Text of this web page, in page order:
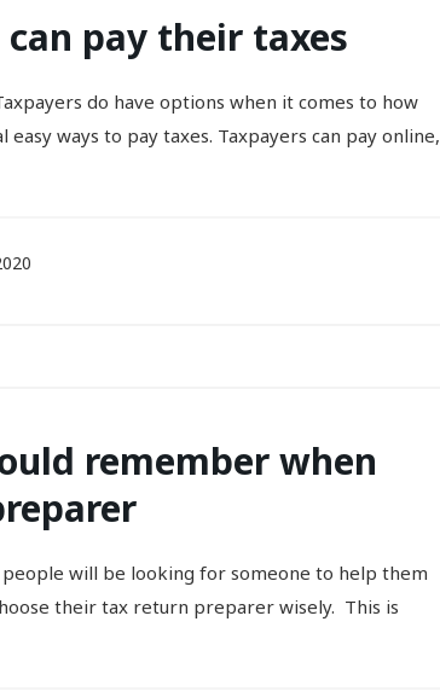
pay their taxes
do have options when it comes to how
ways to pay taxes. Taxpayers can pay online,
remember when
people will be looking for someone to help them
their tax return preparer wisely. This is